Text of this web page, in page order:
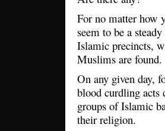
For no matter how
seem to be a
Islamic precincts,
Muslims are found.
On any given day,
blood curdling acts
groups of Islamic
their religion.